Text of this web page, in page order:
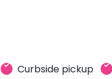
Curbside pickup